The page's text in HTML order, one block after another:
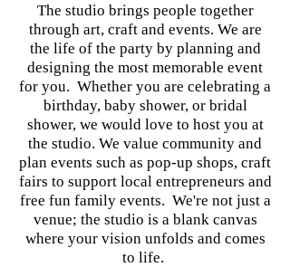
The studio brings people together
through art, craft and events. We are
the life of the party by planning and
designing the most memorable event
for you. Whether you are celebrating a
birthday, baby shower, or bridal
shower, we would love to host you at
the studio. We value community and
plan events such as pop-up shops, craft
fairs to support local entrepreneurs and
free fun family events. We're not just a
venue; the studio is a blank canvas
where your vision unfolds and comes
to life.